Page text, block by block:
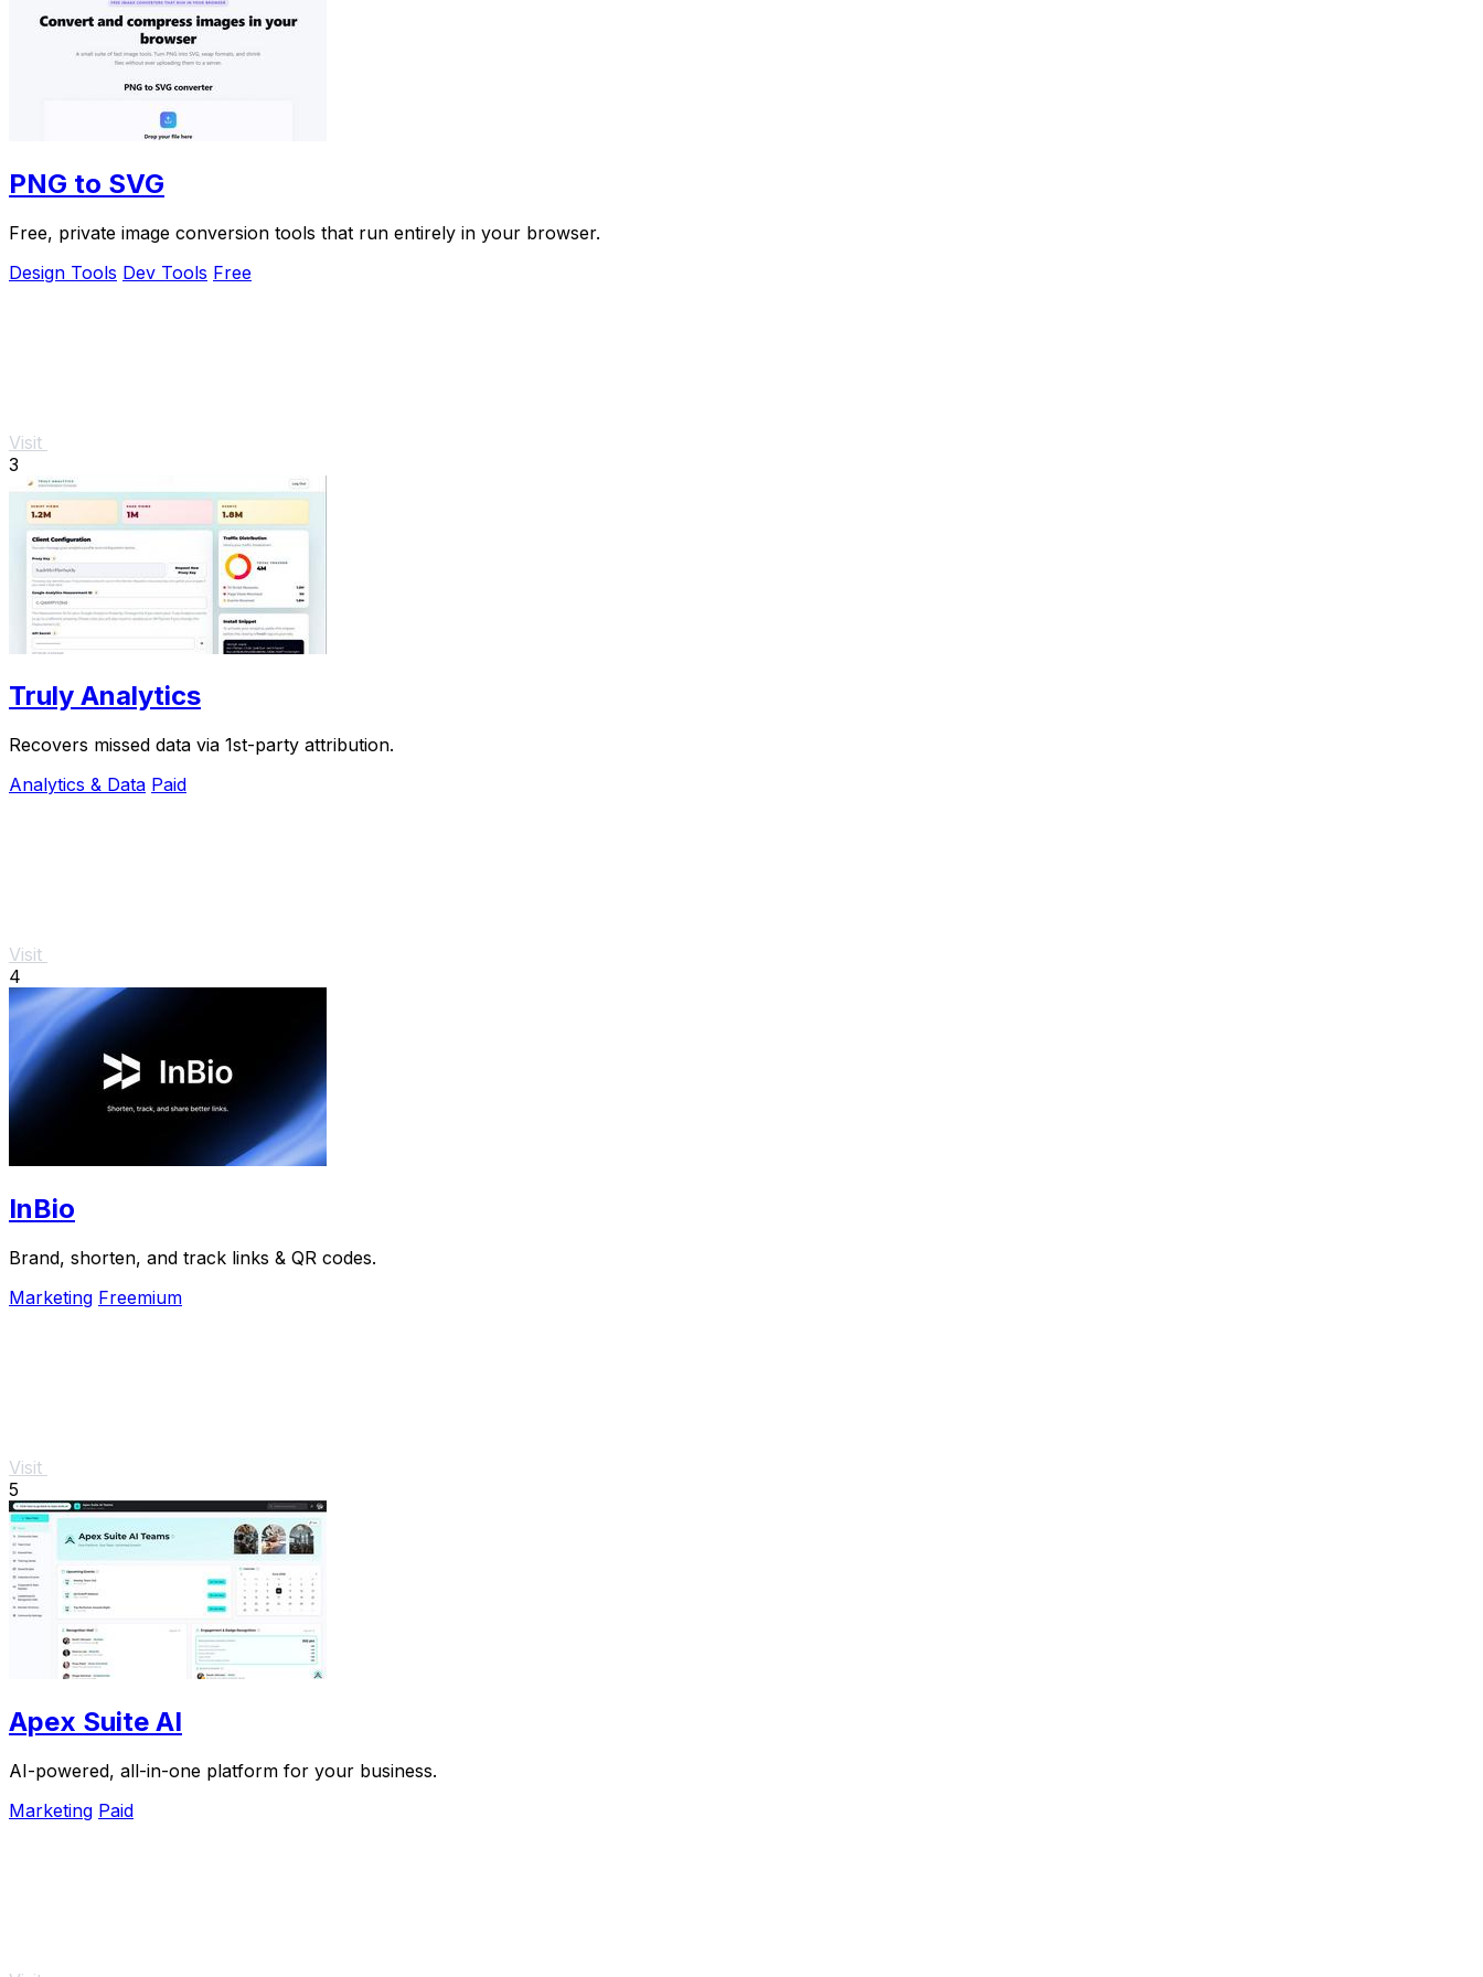
PNG to SVG
Free, private image conversion tools that run entirely in your browser.
Design Tools Dev Tools Free
Visit
3
Truly Analytics
Recovers missed data via 1st-party attribution.
Analytics & Data Paid
Visit
4
InBio
Brand, shorten, and track links & QR codes.
Marketing Freemium
Visit
5
Apex Suite AI
AI-powered, all-in-one platform for your business.
Marketing Paid